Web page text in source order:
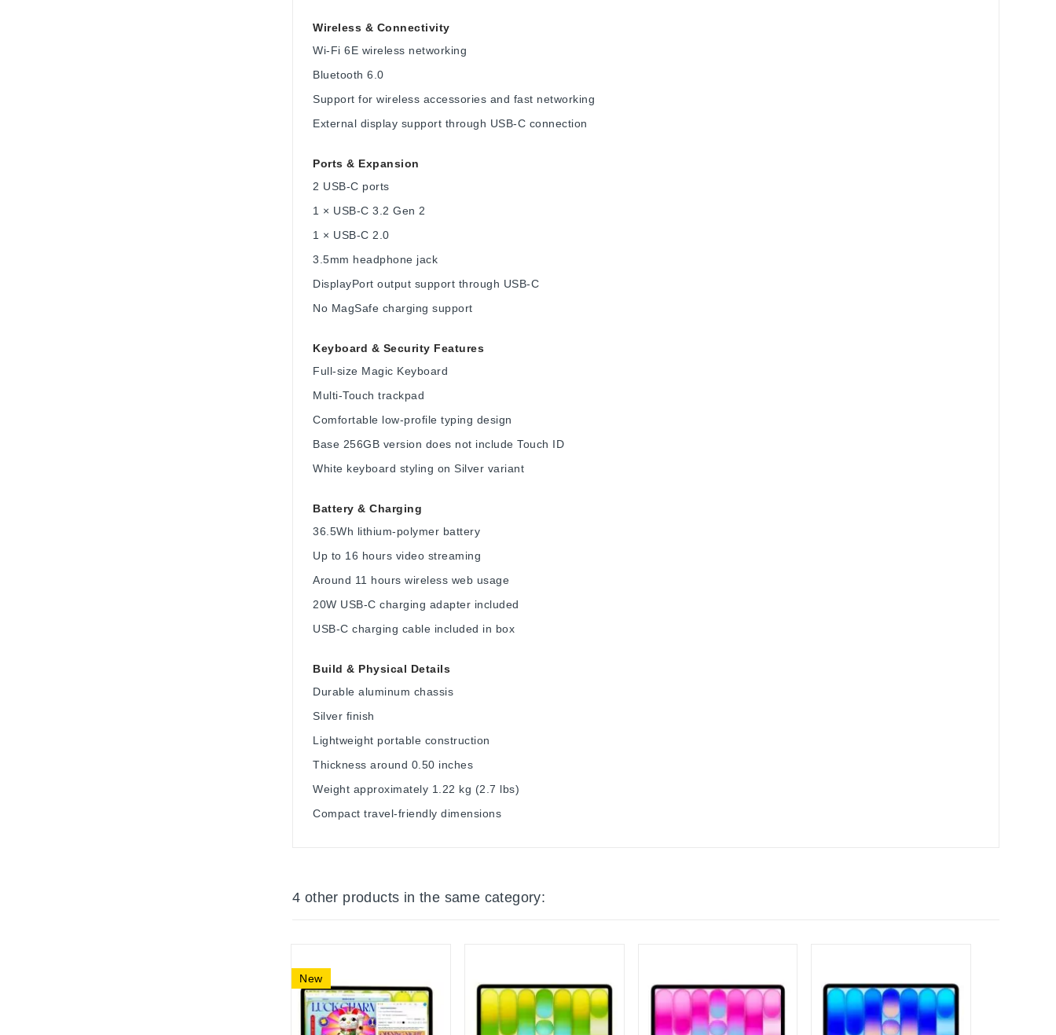
Wireless & Connectivity
Wi-Fi 6E wireless networking
Bluetooth 6.0
Support for wireless accessories and fast networking
External display support through USB-C connection
Ports & Expansion
2 USB-C ports
1 × USB-C 3.2 Gen 2
1 × USB-C 2.0
3.5mm headphone jack
DisplayPort output support through USB-C
No MagSafe charging support
Keyboard & Security Features
Full-size Magic Keyboard
Multi-Touch trackpad
Comfortable low-profile typing design
Base 256GB version does not include Touch ID
White keyboard styling on Silver variant
Battery & Charging
36.5Wh lithium-polymer battery
Up to 16 hours video streaming
Around 11 hours wireless web usage
20W USB-C charging adapter included
USB-C charging cable included in box
Build & Physical Details
Durable aluminum chassis
Silver finish
Lightweight portable construction
Thickness around 0.50 inches
Weight approximately 1.22 kg (2.7 lbs)
Compact travel-friendly dimensions
4 other products in the same category:
New